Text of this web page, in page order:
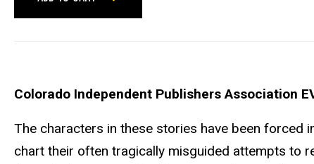
Colorado Independent Publishers Association
The characters in these stories have been forced
chart their often tragically misguided attempts to